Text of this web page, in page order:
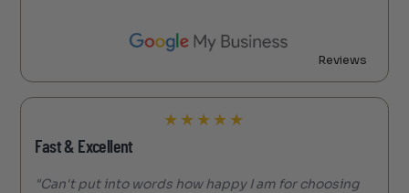
Reviews
★ ★ ★ ★ ★
Fast & Excellent
"Can't put into words how happy I am for choosing